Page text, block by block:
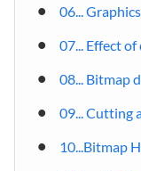
06...
07... Effect
08... Bitmap
09... Cutting
10...Bitmap